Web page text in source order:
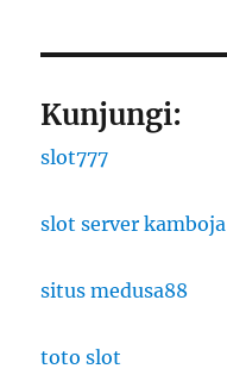
Kunjungi:
slot777
slot server kamboja
situs medusa88
toto slot